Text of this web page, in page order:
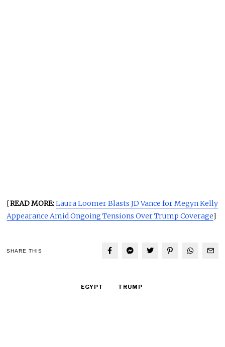
[READ MORE:Laura Loomer Blasts JD Vance for Megyn Kelly
Appearance Amid Ongoing Tensions Over Trump Coverage]
SHARE THIS
EGYPT TRUMP